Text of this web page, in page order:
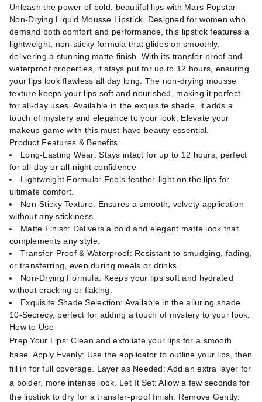
Unleash the power of bold, beautiful lips with Mars Popstar
Non-Drying Liquid Mousse Lipstick. Designed for women who
demand both comfort and performance, this lipstick features a
lightweight, non-sticky formula that glides on smoothly,
delivering a stunning matte finish. With its transfer-proof and
waterproof properties, it stays put for up to 12 hours, ensuring
your lips look flawless all day long. The non-drying mousse
texture keeps your lips soft and nourished, making it perfect
for all-day uses. Available in the exquisite shade, it adds a
touch of mystery and elegance to your look. Elevate your
makeup game with this must-have beauty essential.
Product Features & Benefits
Long-Lasting Wear: Stays intact for up to 12 hours, perfect
for all-day or all-night confidence
Lightweight Formula: Feels feather-light on the lips for
ultimate comfort.
Non-Sticky Texture: Ensures a smooth, velvety application
without any stickiness.
Matte Finish: Delivers a bold and elegant matte look that
complements any style.
Transfer-Proof & Waterproof: Resistant to smudging, fading,
or transferring, even during meals or drinks.
Non-Drying Formula: Keeps your lips soft and hydrated
without cracking or flaking.
Exquisite Shade Selection: Available in the alluring shade
10-Secrecy, perfect for adding a touch of mystery to your look.
How to Use
Prep Your Lips: Clean and exfoliate your lips for a smooth
base. Apply Evenly: Use the applicator to outline your lips, then
fill in for full coverage. Layer as Needed: Add an extra layer for
a bolder, more intense look. Let It Set: Allow a few seconds for
the lipstick to dry for a transfer-proof finish. Remove Gently: